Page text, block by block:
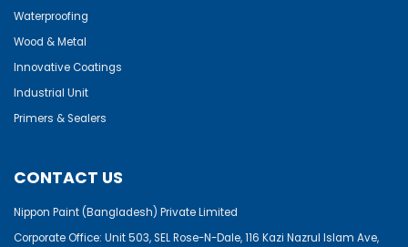
Waterproofing
Wood & Metal
Innovative Coatings
Industrial Unit
Primers & Sealers
CONTACT US
Nippon Paint (Bangladesh) Private Limited
Corporate Office: Unit 503, SEL Rose-N-Dale, 116 Kazi Nazrul Islam Ave,